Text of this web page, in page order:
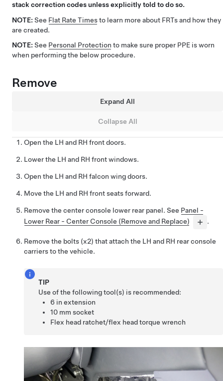
stack correction codes unless explicitly told to do so.
NOTE: See Flat Rate Timesto learn more about FRTs and how they
are created.
NOTE: See Personal Protection to make sure proper PPE is worn
when performing the below procedure.
Remove
Expand All
Collapse All
Open the LH and RH front doors.
Lower the LH and RH front windows.
Open the LH and RH falcon wing doors.
Move the LH and RH front seats forward.
Remove the center console lower rear panel. See Panel -
Lower Rear - Center Console (Remove and Replace)
.
Remove the bolts (x2) that attach the LH and RH rear console
carriers to the vehicle.
TIP
Use of the following tool(s) is recommended:
6 in extension
10 mm socket
Flex head ratchet/flex head torque wrench